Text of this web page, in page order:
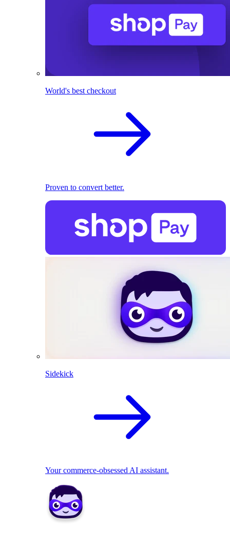
World's best checkout
Proven to convert better.
Sidekick
Your commerce-obsessed AI assistant.